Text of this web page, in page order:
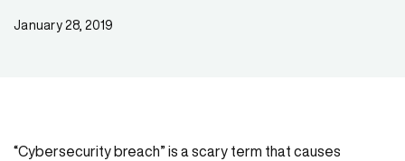
January 28, 2019
“Cybersecurity breach” is a scary term that causes